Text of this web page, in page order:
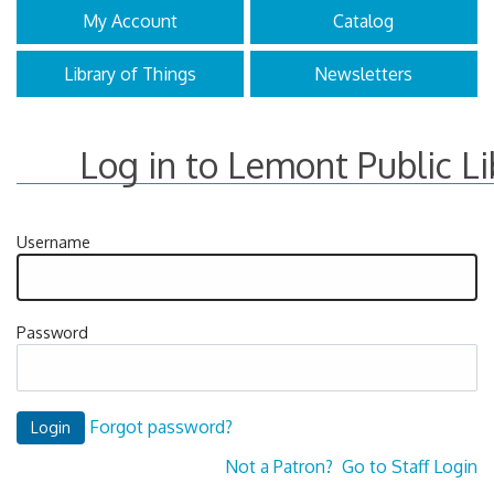
My Account Catalog
Library of Things Newsletters
Log in to Lemont Public
Username
Password
Forgot password?
Not a Patron? Go to Staff Login